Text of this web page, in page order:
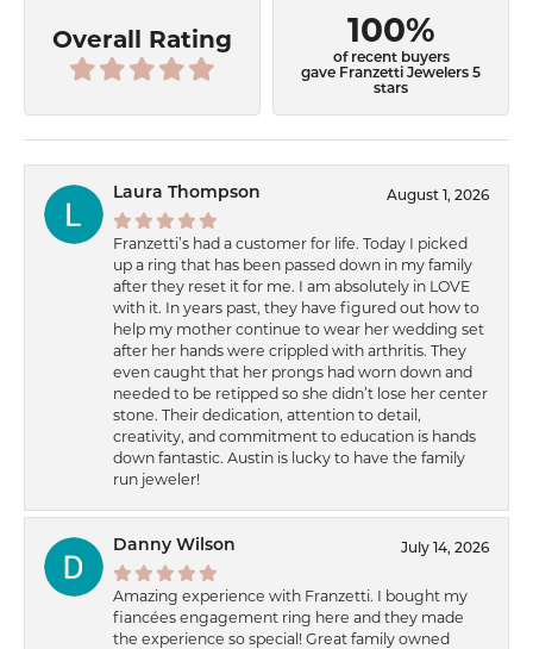
Overall Rating 100%
of recent buyers
gave Franzetti Jewelers 5
stars
Laura Thompson August 1, 2026
Franzetti’s had a customer for life. Today I picked
up a ring that has been passed down in my family
after they reset it for me. I am absolutely in LOVE
with it. In years past, they have figured out how to
help my mother continue to wear her wedding set
after her hands were crippled with arthritis. They
even caught that her prongs had worn down and
needed to be retipped so she didn’t lose her center
stone. Their dedication, attention to detail,
creativity, and commitment to education is hands
down fantastic. Austin is lucky to have the family
run jeweler!
Danny Wilson July 14, 2026
Amazing experience with Franzetti. I bought my
fiancées engagement ring here and they made
the experience so special! Great family owned